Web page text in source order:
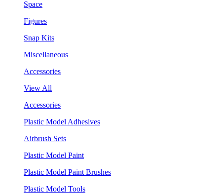
Space
Figures
Snap Kits
Miscellaneous
Accessories
View All
Accessories
Plastic Model Adhesives
Airbrush Sets
Plastic Model Paint
Plastic Model Paint Brushes
Plastic Model Tools